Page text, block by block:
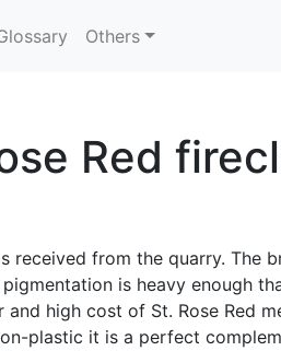
Others
Red
received from the quarry. The
is heavy enough
high cost of St. Rose Red
plastic it is a perfect